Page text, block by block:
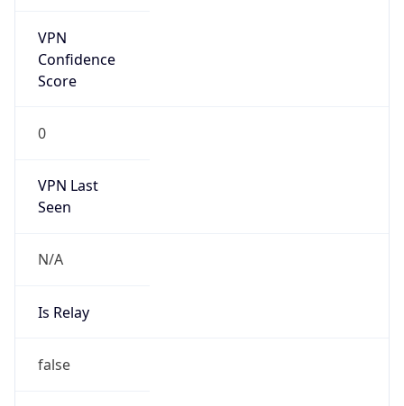
VPN
Confidence
Score
0
VPN Last
Seen
N/A
Is Relay
false